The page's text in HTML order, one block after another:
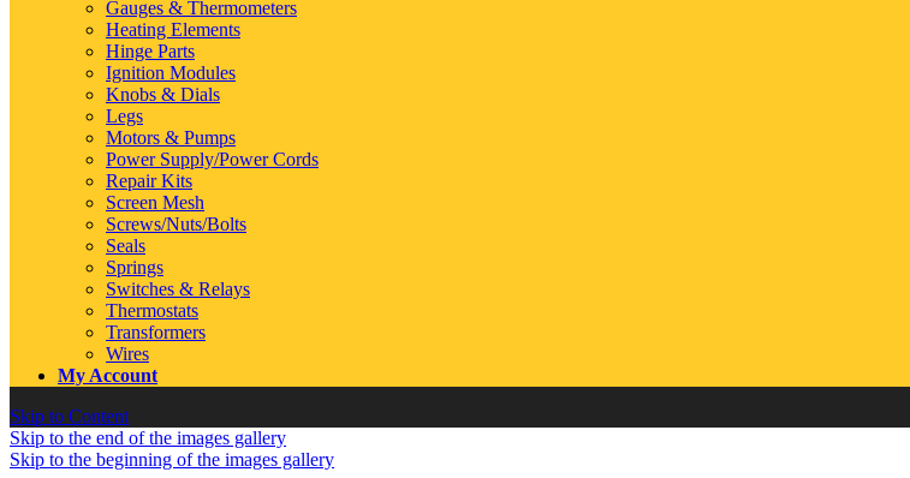
Gauges & Thermometers
Heating Elements
Hinge Parts
Ignition Modules
Knobs & Dials
Legs
Motors & Pumps
Power Supply/Power Cords
Repair Kits
Screen Mesh
Screws/Nuts/Bolts
Seals
Springs
Switches & Relays
Thermostats
Transformers
Wires
My Account
Skip to Content
Skip to the end of the images gallery
Skip to the beginning of the images gallery